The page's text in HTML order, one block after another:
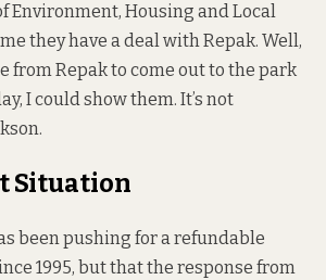
Environment, Housing and Local
they have a deal with Repak. Well,
from Repak to come out to the park
I could show them. It’s not
Situation
been pushing for a refundable
1995, but that the response from